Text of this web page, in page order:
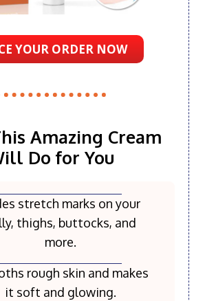
YOUR ORDER NOW
Amazing Cream
Do for You
stretch marks on your
thighs, buttocks, and
more.
rough skin and makes
it soft and glowing.